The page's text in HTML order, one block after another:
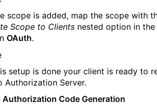
scope is added, map the scope with
Scope to Clients nested option in the
OAuth.
setup is done your client is ready to
Authorization Server.
Authorization Code Generation